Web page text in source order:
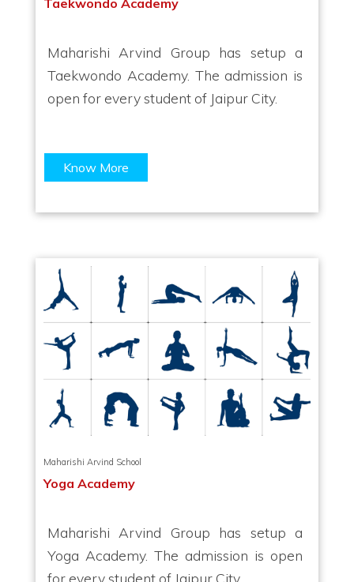
Maharishi Arvind Group has setup a
Taekwondo Academy. The admission is
open for every student of Jaipur City.
Know More
Maharishi Arvind School
Yoga Academy
Maharishi Arvind Group has setup a
Yoga Academy. The admission is open
for every student of Jaipur City.